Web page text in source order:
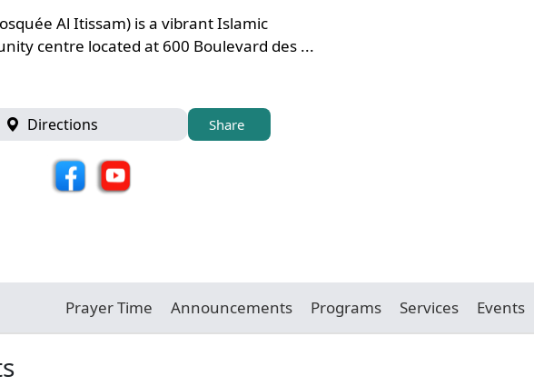
Al Itissam) is a vibrant Islamic
centre located at 600 Boulevard des ...
Directions Share
Prayer Time Announcements Programs Services Events